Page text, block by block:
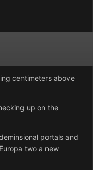
centimeters above
up on the
portals and
two a new